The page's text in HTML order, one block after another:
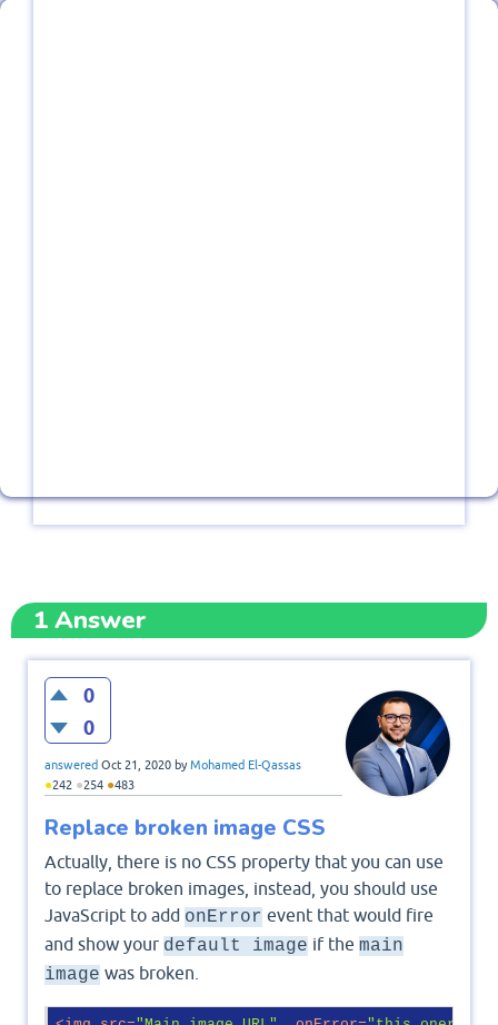
1Answer
0
0
answered Oct 21, 2020 byMohamed El-Qassas
●242 ●254 ●483
Replace broken image CSS
Actually, there is no CSS property that you can use
to replace broken images, instead, you should use
JavaScript to add onError event that would fire
and show your default image if the main
image was broken.